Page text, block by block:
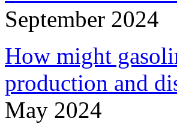
September 2024
How might
production and
May 2024